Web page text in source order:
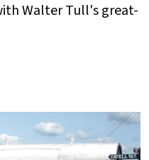
Walter Tull's great-